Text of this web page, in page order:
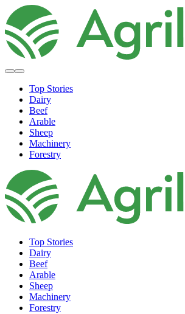
Top Stories
Dairy
Beef
Arable
Sheep
Machinery
Forestry
Top Stories
Dairy
Beef
Arable
Sheep
Machinery
Forestry